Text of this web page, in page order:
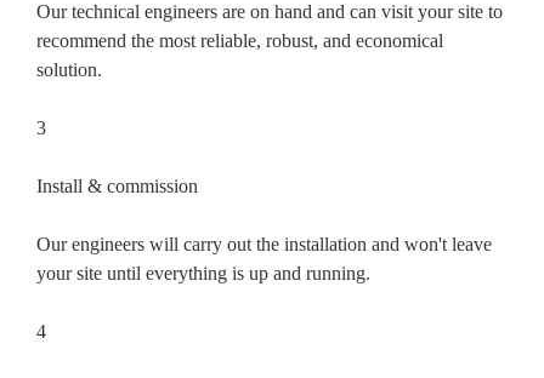
Our technical engineers are on hand and can visit your site to
recommend the most reliable, robust, and economical
solution.
3
Install & commission
Our engineers will carry out the installation and won't leave
your site until everything is up and running.
4